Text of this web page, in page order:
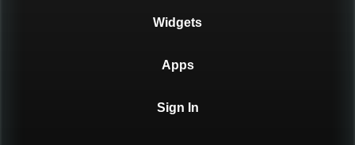
Widgets
Apps
Sign In